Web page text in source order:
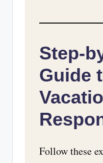
Step-
Guide
Follow these